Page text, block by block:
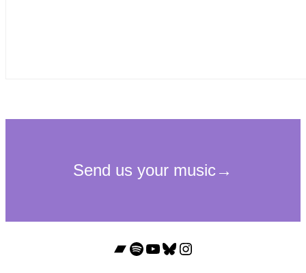
Bandcamp
Spotify
YouTube
Bluesky
Instagram